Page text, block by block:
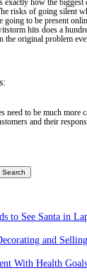
how the biggest
risks of going silent
going to be present
hits does a
the original problem
need to be much more
and their
to See Santa in
and Selling
With Health